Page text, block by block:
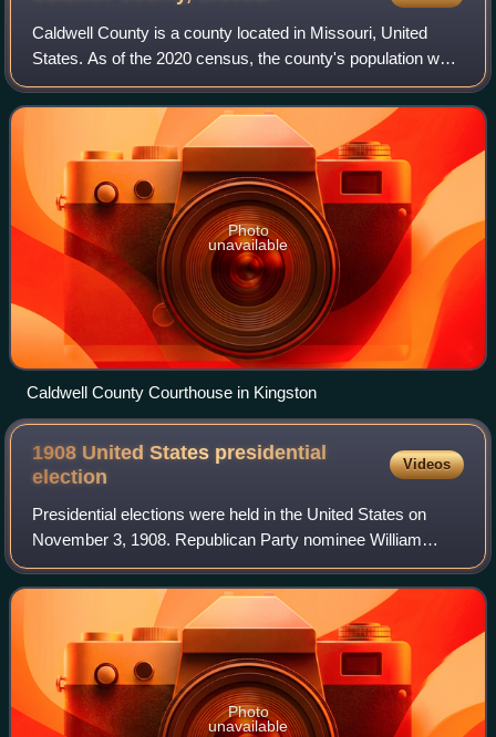
Caldwell County is a county located in Missouri, United
States. As of the 2020 census, the county's population was
8,815. It is part of the Kansas City metropolitan area. Its
county seat is Kingston.
Photo
unavailable
Caldwell County Courthouse in Kingston
1908 United States presidential
election
Videos
Presidential elections were held in the United States on
November 3, 1908. Republican Party nominee William
Howard Taft defeated threetime Democratic nominee
William Jennings Bryan. Incumbent Presiden
Photo
unavailable